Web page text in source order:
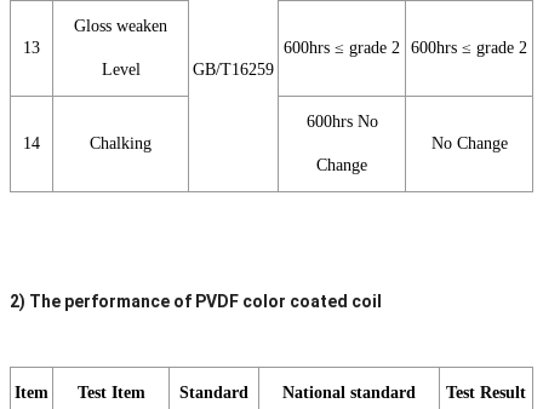
GB/T16259
13
Gloss weaken
Level
600hrs ≤ grade 2 600hrs ≤ grade 2
14 Chalking
600hrs No
Change
No Change
2) The performance of PVDF color coated coil
Item Test Item Standard National standard Test Result